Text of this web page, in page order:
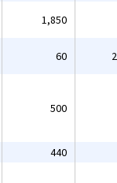
1,850
60
500
440